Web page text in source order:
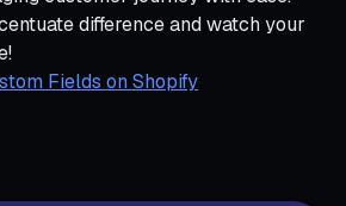
difference and watch your
Fields on Shopify